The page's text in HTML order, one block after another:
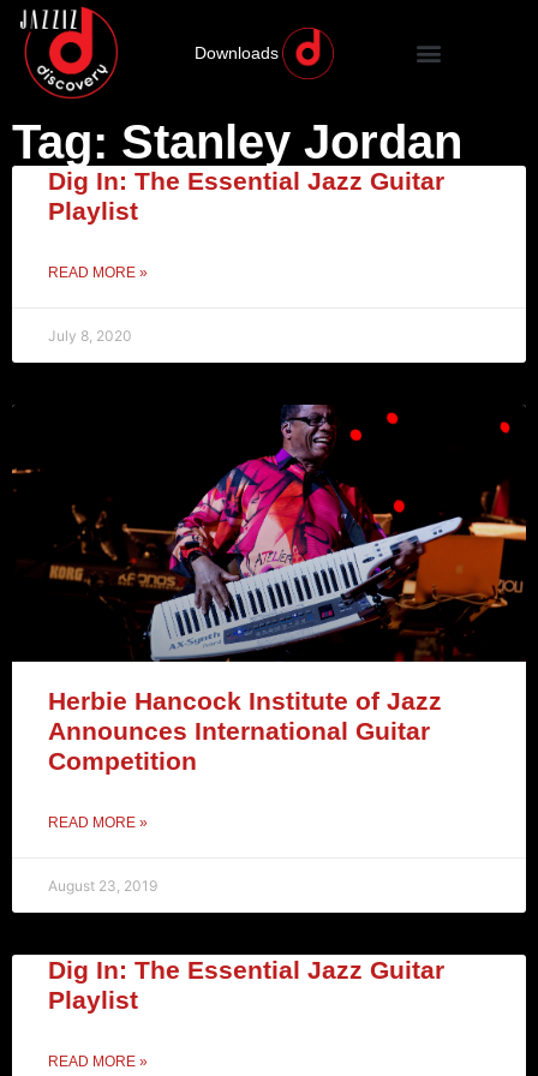
Downloads
Tag: Stanley Jordan
Dig In: The Essential Jazz Guitar
Playlist
READ MORE »
July 8, 2020
Herbie Hancock Institute of Jazz
Announces International Guitar
Competition
READ MORE »
August 23, 2019
Dig In: The Essential Jazz Guitar
Playlist
READ MORE »